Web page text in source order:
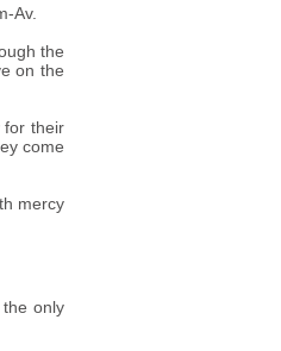
Av.
the
on the
for their
come
mercy
the only